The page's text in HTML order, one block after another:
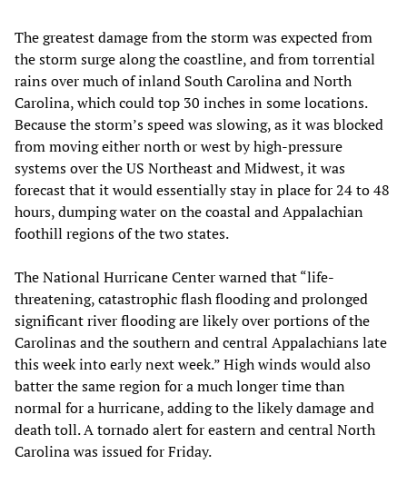
The greatest damage from the storm was expected from
the storm surge along the coastline, and from torrential
rains over much of inland South Carolina and North
Carolina, which could top 30 inches in some locations.
Because the storm’s speed was slowing, as it was blocked
from moving either north or west by high-pressure
systems over the US Northeast and Midwest, it was
forecast that it would essentially stay in place for 24 to 48
hours, dumping water on the coastal and Appalachian
foothill regions of the two states.
The National Hurricane Center warned that “life-
threatening, catastrophic flash flooding and prolonged
significant river flooding are likely over portions of the
Carolinas and the southern and central Appalachians late
this week into early next week.” High winds would also
batter the same region for a much longer time than
normal for a hurricane, adding to the likely damage and
death toll. A tornado alert for eastern and central North
Carolina was issued for Friday.